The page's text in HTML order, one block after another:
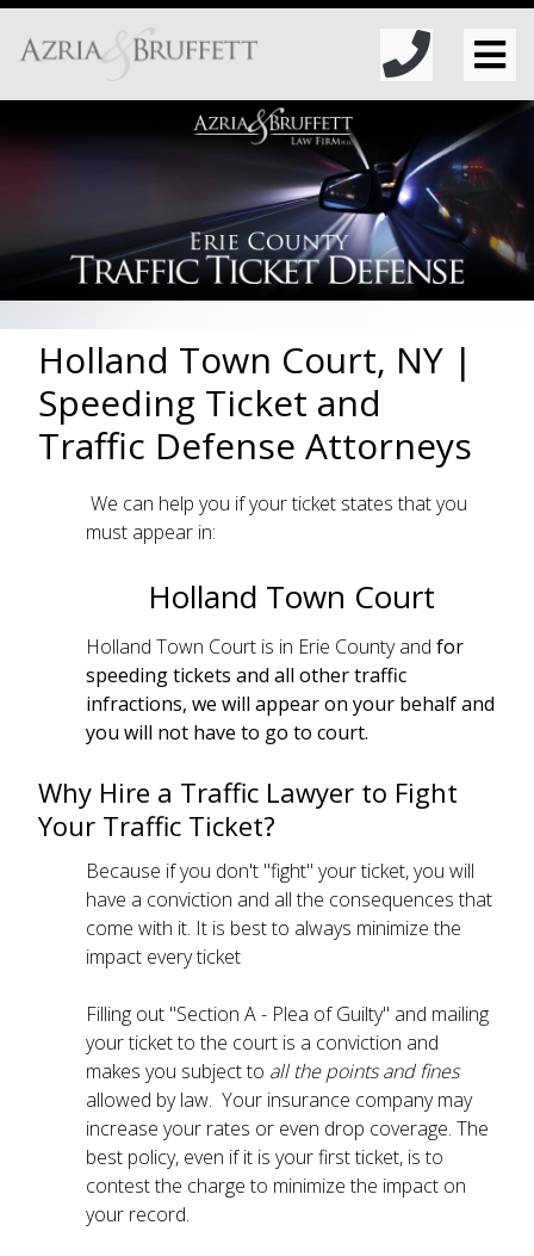
Holland Town Court, NY |
Speeding Ticket and
Traffic Defense Attorneys
We can help you if your ticket states that you
must appear in:
Holland Town Court
Holland Town Court is in Erie County and for
speeding tickets and all other traffic
infractions, we will appear on your behalf and
you will not have to go to court.
Why Hire a Traffic Lawyer to Fight
Your Traffic Ticket?
Because if you don't "fight" your ticket, you will
have a conviction and all the consequences that
come with it. It is best to always minimize the
impact every ticket
Filling out "Section A - Plea of Guilty" and mailing
your ticket to the court is a conviction and
makes you subject to all the points and fines
allowed by law. Your insurance company may
increase your rates or even drop coverage. The
best policy, even if it is your first ticket, is to
contest the charge to minimize the impact on
your record.